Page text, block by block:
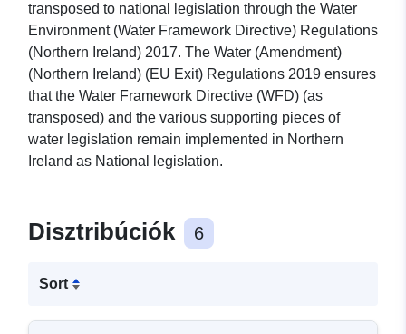
transposed to national legislation through the Water
Environment (Water Framework Directive) Regulations
(Northern Ireland) 2017. The Water (Amendment)
(Northern Ireland) (EU Exit) Regulations 2019 ensures
that the Water Framework Directive (WFD) (as
transposed) and the various supporting pieces of
water legislation remain implemented in Northern
Ireland as National legislation.
Disztribúciók 6
Sort